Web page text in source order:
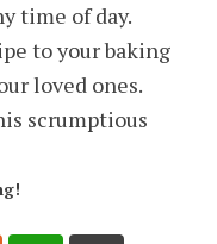
time of day.
to your baking
loved ones.
scrumptious